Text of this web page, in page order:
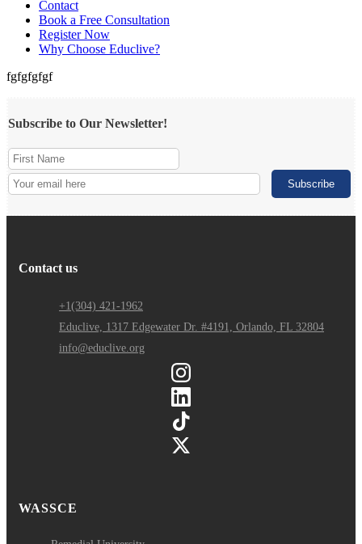
Contact
Book a Free Consultation
Register Now
Why Choose Educlive?
fgfgfgfgf
Subscribe to Our Newsletter!
Contact us
+1(304) 421-1962
Educlive, 1317 Edgewater Dr. #4191, Orlando, FL 32804
info@educlive.org
WASSCE